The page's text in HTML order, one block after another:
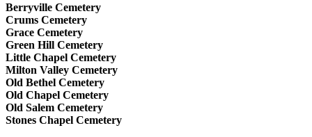
Berryville Cemetery
Crums Cemetery
Grace Cemetery
Green Hill Cemetery
Little Chapel Cemetery
Milton Valley Cemetery
Old Bethel Cemetery
Old Chapel Cemetery
Old Salem Cemetery
Stones Chapel Cemetery